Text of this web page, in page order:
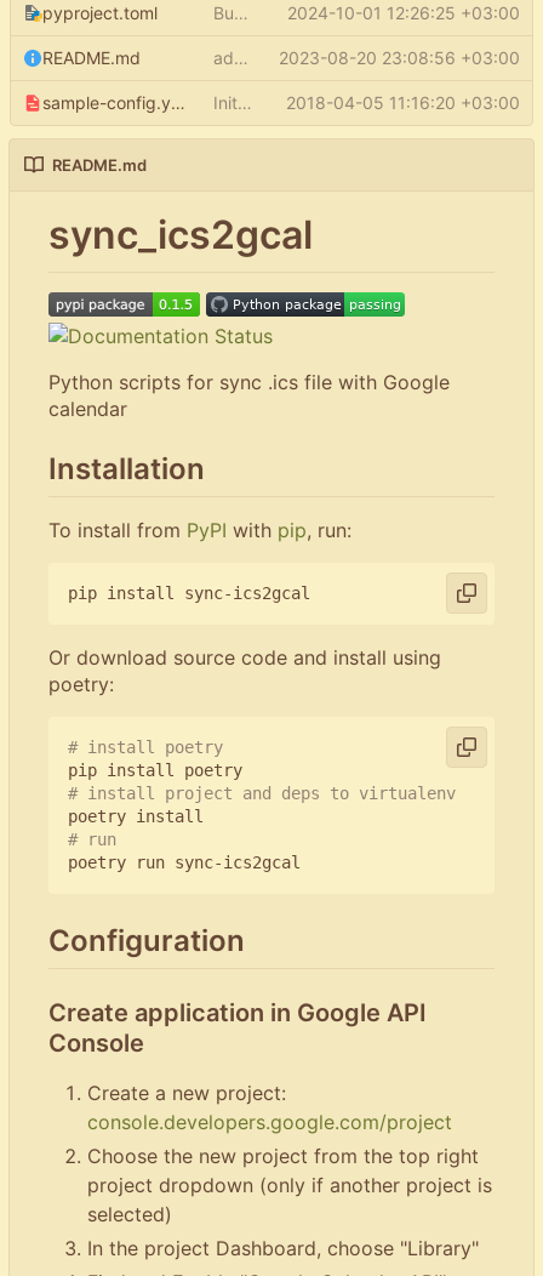
pyproject.toml Bump the pypi-updates group with 7 updates 2024-10-01 12:26:25 +03:00
README.md add docs 2023-08-20 23:08:56 +03:00
sample-config.yml Initial commit 2018-04-05 11:16:20 +03:00
README.md
sync_ics2gcal
Python scripts for sync .ics file with Google
calendar
Installation
To install from PyPI with pip, run:
Or download source code and install using
poetry:
# install poetry
# install project and deps to virtualenv
# run
Configuration
Create application in Google API
Console
Create a new project:
console.developers.google.com/project
Choose the new project from the top right
project dropdown (only if another project is
selected)
In the project Dashboard, choose "Library"